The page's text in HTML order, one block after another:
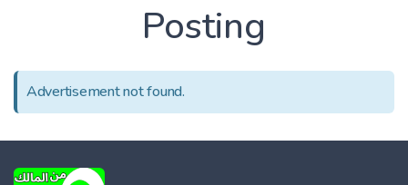
Series
Posting
Advertisement not found.